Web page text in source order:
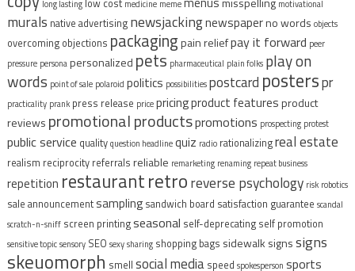
long lasting low cost medicine meme motivational
murals native advertising newsjackingnewspaperno words objects
overcoming objections packagingpain reliefpay it forward peer
pressure personapersonalized pets pharmaceutical plain folks play on
words point of sale polaroid politics possibilitiespostcard posterspr
practicality prank press release pricepricingproduct featuresproduct
reviews promotional productspromotions prospecting protest
public service qualityquestion headlinequiz radio rationalizingreal estate
realism reciprocity referrals reliable remarketing renaming repeat business
repetition restaurantretroreverse psychology risk robotics
sale announcement sampling sandwich board satisfaction guarantee scandal
scratch-n-sniff screen printingseasonal self-deprecating self promotion
sensitive topicsensory SEO sexysharing shopping bags sidewalk signssigns
skeuomorph smell social media speed spokesperson sports